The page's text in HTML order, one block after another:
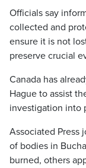
Officials say
collected and
ensure it is not
preserve crucial
Canada has
Hague to assist
investigation into
Associated Press
of bodies in
burned, others